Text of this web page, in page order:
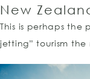
New
This is perhaps
jetting” tourism the